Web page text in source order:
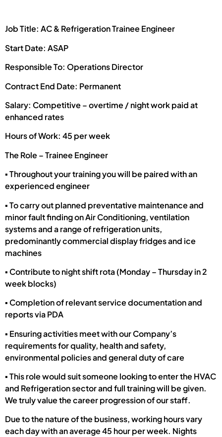
Job Title: AC & Refrigeration Trainee Engineer
Start Date: ASAP
Responsible To: Operations Director
Contract End Date: Permanent
Salary: Competitive – overtime / night work paid at
enhanced rates
Hours of Work: 45 per week
The Role – Trainee Engineer
▪ Throughout your training you will be paired with an
experienced engineer
▪ To carry out planned preventative maintenance and
minor fault finding on Air Conditioning, ventilation
systems and a range of refrigeration units,
predominantly commercial display fridges and ice
machines
▪ Contribute to night shift rota (Monday – Thursday in 2
week blocks)
▪ Completion of relevant service documentation and
reports via PDA
▪ Ensuring activities meet with our Company’s
requirements for quality, health and safety,
environmental policies and general duty of care
▪ This role would suit someone looking to enter the HVAC
and Refrigeration sector and full training will be given.
We truly value the career progression of our staff.
Due to the nature of the business, working hours vary
each day with an average 45 hour per week. Nights